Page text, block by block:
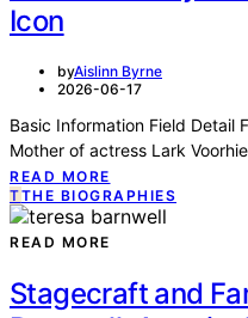
Icon
byAislinn Byrne
2026-06-17
Basic Information Field Detail
Mother of actress Lark
READ MORE
TTHE BIOGRAPHIES
READ MORE
Stagecraft and